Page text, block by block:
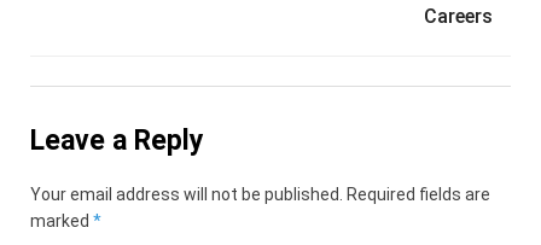
Careers
Leave a Reply
Your email address will not be published.
Required fields are
marked *